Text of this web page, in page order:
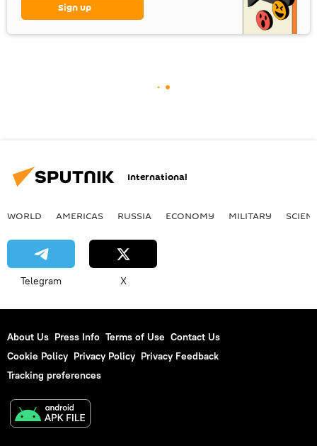
Sign up
International
WORLD AMERICAS RUSSIA ECONOMY MILITARY
Telegram X
About Us Press Info Terms of Use Contact Us
Cookie Policy Privacy Policy Privacy Feedback
Tracking preferences